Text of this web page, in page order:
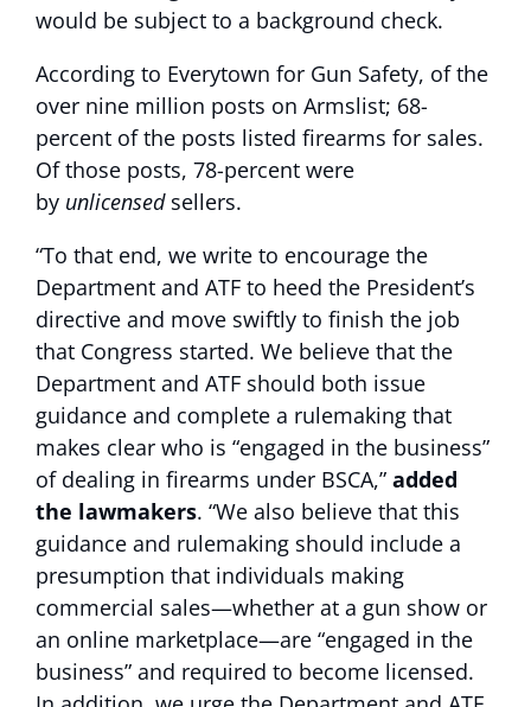
would be subject to a background check.
According to Everytown for Gun Safety, of the
over nine million posts on Armslist; 68-
percent of the posts listed firearms for sales.
Of those posts, 78-percent were
by unlicensed sellers.
“To that end, we write to encourage the
Department and ATF to heed the President’s
directive and move swiftly to finish the job
that Congress started. We believe that the
Department and ATF should both issue
guidance and complete a rulemaking that
makes clear who is “engaged in the business”
of dealing in firearms under BSCA,” added
the lawmakers. “We also believe that this
guidance and rulemaking should include a
presumption that individuals making
commercial sales—whether at a gun show or
an online marketplace—are “engaged in the
business” and required to become licensed.